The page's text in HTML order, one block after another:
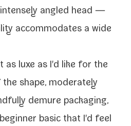
angled head —
accom­mo­dates a wide
as luxe as I'd like for the
shape, mod­er­ate­ly
demure pack­ag­ing,
basic that I'd feel